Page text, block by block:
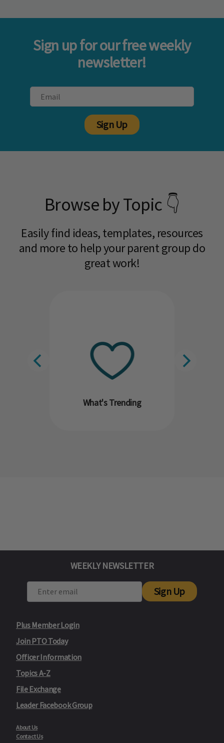
Sign up for our free weekly
newsletter!
Sign Up
Browse by Topic 👇
Easily find ideas, templates, resources
and more to help your parent group do
great work!​
What's Trending
Plus Member Login
Join PTO Today
Officer Information
Topics A-Z
File Exchange
Leader Facebook Group
About Us
Contact Us
WEEKLY NEWSLETTER
Sign Up